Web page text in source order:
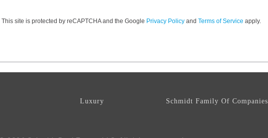
This site is protected by reCAPTCHA and the Google Privacy Policy and Terms of Service apply.
Luxury Schmidt Family Of Companies